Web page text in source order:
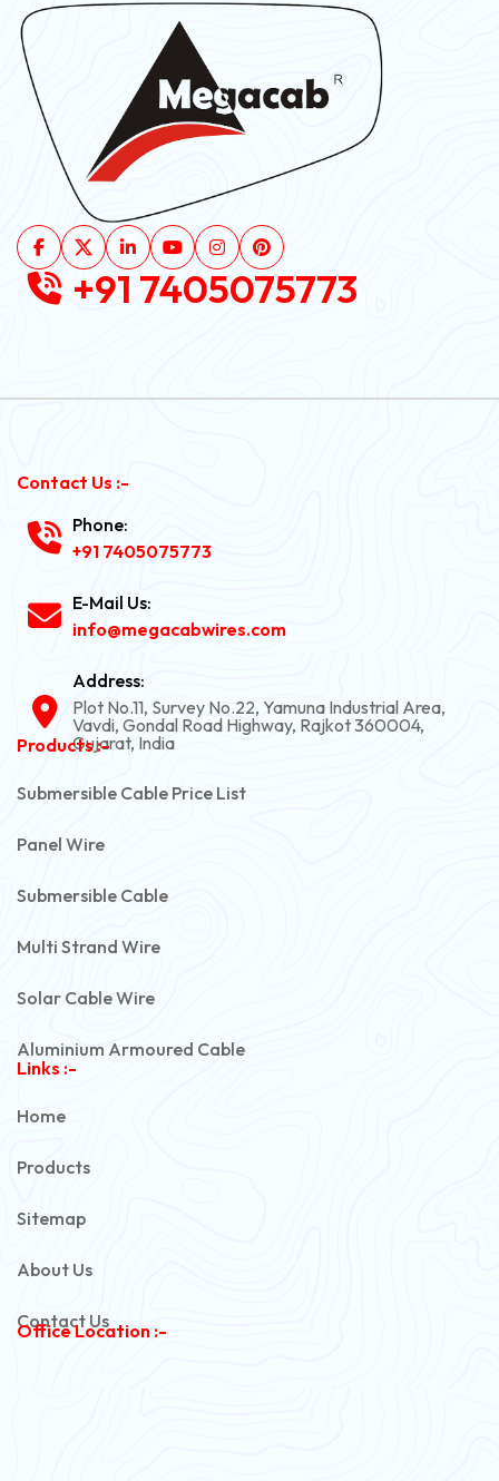
+91 7405075773
Contact Us :-
Phone:
+91 7405075773
E-Mail Us:
info@megacabwires.com
Address:
Plot No.11, Survey No.22, Yamuna Industrial Area,
Vavdi, Gondal Road Highway, Rajkot 360004,
Gujarat, India
Products :-
Submersible Cable Price List
Panel Wire
Submersible Cable
Multi Strand Wire
Solar Cable Wire
Aluminium Armoured Cable
Links :-
Home
Products
Sitemap
About Us
Contact Us
Office Location :-